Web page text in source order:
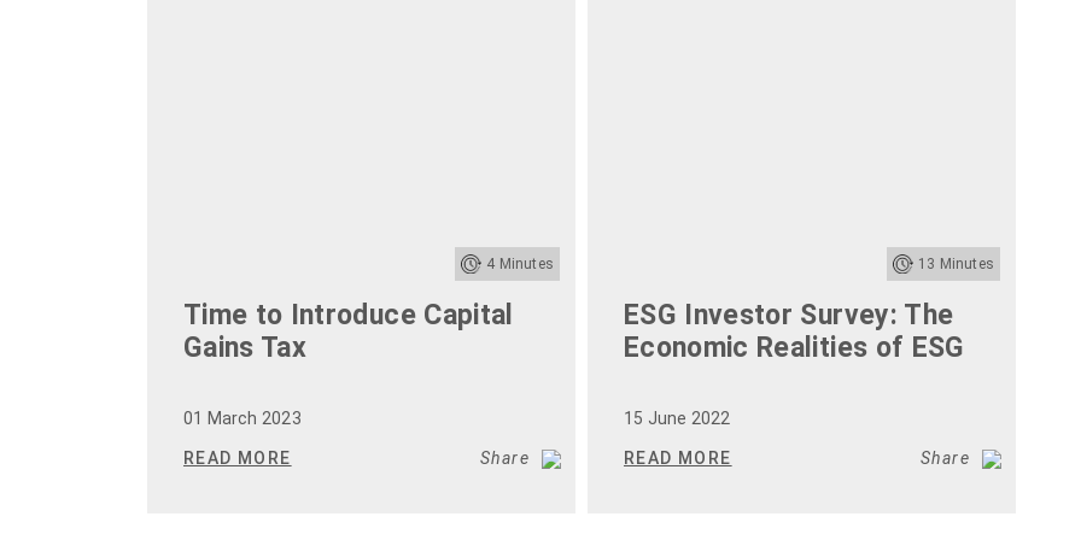
4 Minutes
Time to Introduce Capital
Gains Tax
01 March 2023
READ MORE Share
13 Minutes
ESG Investor Survey: The
Economic Realities of ESG
15 June 2022
READ MORE Share